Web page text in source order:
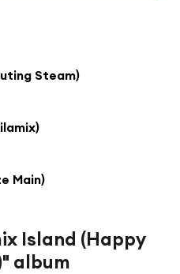
Steam)
Main)
Island (Happy
album